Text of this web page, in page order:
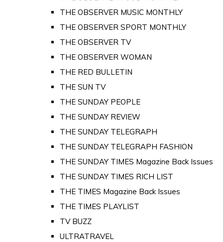
THE OBSERVER MUSIC MONTHLY
THE OBSERVER SPORT MONTHLY
THE OBSERVER TV
THE OBSERVER WOMAN
THE RED BULLETIN
THE SUN TV
THE SUNDAY PEOPLE
THE SUNDAY REVIEW
THE SUNDAY TELEGRAPH
THE SUNDAY TELEGRAPH FASHION
THE SUNDAY TIMES Magazine Back Issues
THE SUNDAY TIMES RICH LIST
THE TIMES Magazine Back Issues
THE TIMES PLAYLIST
TV BUZZ
ULTRATRAVEL